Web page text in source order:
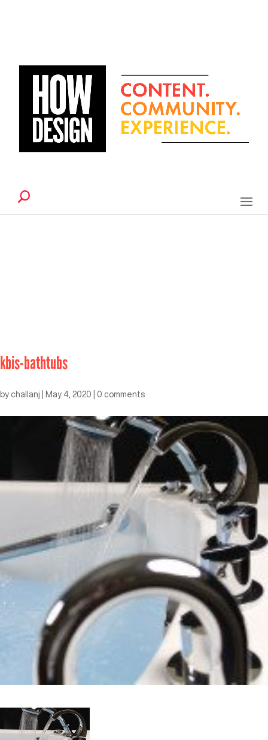
kbis-bathtubs
by challanj May 4, 2020 0 comments